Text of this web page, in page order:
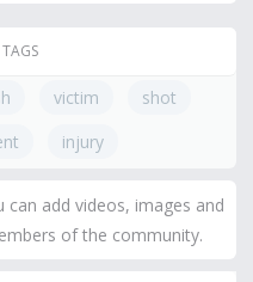
victim
shot
injury
add videos, images and
of the community.